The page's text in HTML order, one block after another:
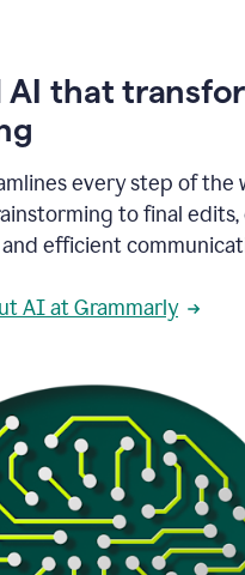
AI that
every step of the
to final edits,
efficient
AI at Grammarly